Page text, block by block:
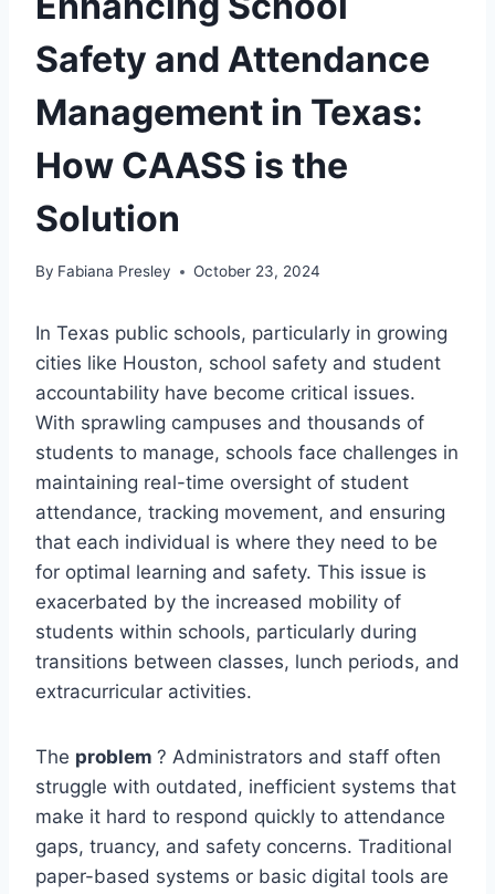
Safety and Attendance
Management in Texas:
How CAASS is the
Solution
By Fabiana Presley October 23, 2024
In Texas public schools, particularly in growing
cities like Houston, school safety and student
accountability have become critical issues.
With sprawling campuses and thousands of
students to manage, schools face challenges in
maintaining real-time oversight of student
attendance, tracking movement, and ensuring
that each individual is where they need to be
for optimal learning and safety. This issue is
exacerbated by the increased mobility of
students within schools, particularly during
transitions between classes, lunch periods, and
extracurricular activities.
The problem ? Administrators and staff often
struggle with outdated, inefficient systems that
make it hard to respond quickly to attendance
gaps, truancy, and safety concerns. Traditional
paper-based systems or basic digital tools are